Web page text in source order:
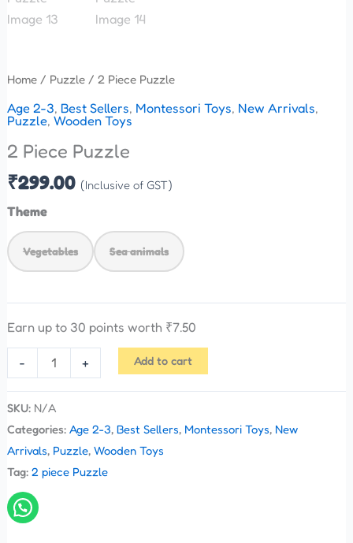
Home/ Puzzle/ 2 Piece Puzzle
Age 2-3, Best Sellers, Montessori Toys, New Arrivals,
Puzzle, Wooden Toys
2 Piece Puzzle
₹299.00 (Inclusive of GST)
Theme
Vegetables Sea animals
Earn up to 30 points worth ₹7.50
- + Add to cart
SKU: N/A
Categories: Age 2-3, Best Sellers, Montessori Toys, New
Arrivals, Puzzle, Wooden Toys
Tag: 2 piece Puzzle